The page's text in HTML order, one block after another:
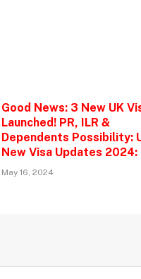
Good News: 3 New UK
Launched! PR, ILR &
Dependents Possibility:
New Visa Updates 2024:
May 16, 2024